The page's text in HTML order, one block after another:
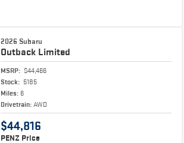
2026 Subaru
Outback Limited
MSRP: $44,466
Stock: 5185
Miles: 6
Drivetrain: AWD
$44,816
PENZ Price